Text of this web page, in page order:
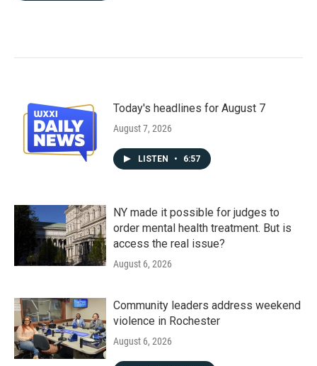
Today's headlines for August 7
August 7, 2026
LISTEN • 6:57
NY made it possible for judges to
order mental health treatment. But is
access the real issue?
August 6, 2026
Community leaders address weekend
violence in Rochester
August 6, 2026